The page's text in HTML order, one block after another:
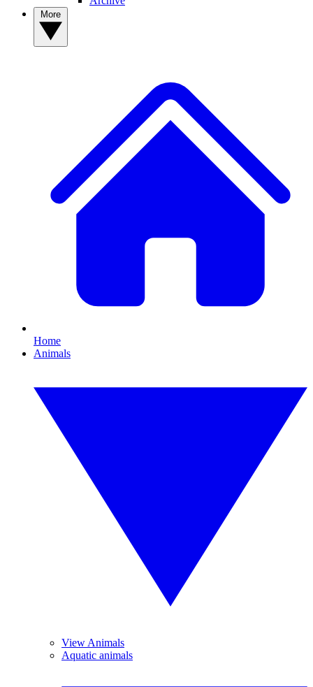
Home
Animals
View Animals
Aquatic animals